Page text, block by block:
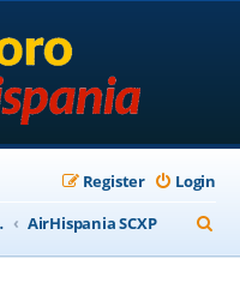
Login
Register
AirHispania SCXP
e